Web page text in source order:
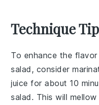
Technique
To enhance the
salad, consider
juice for about 10
salad. This will